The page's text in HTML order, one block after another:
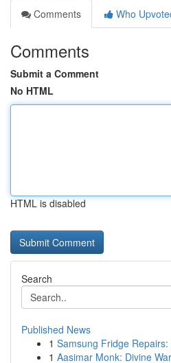
Comments
Who
Comments
Submit a Comment
No HTML
HTML is disabled
Search
Published News
1 Samsung Fridge
1 Aasimar Monk: Divine